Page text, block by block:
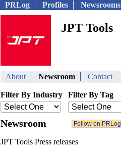
PRLog Profiles Newsrooms
JPT Tools
About Newsroom Contact
Filter By Industry Filter By Tag
Newsroom
JPT Tools Press releases